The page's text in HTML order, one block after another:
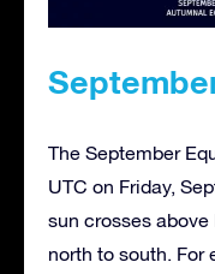
The September
UTC on Friday,
sun crosses above
north to south. For